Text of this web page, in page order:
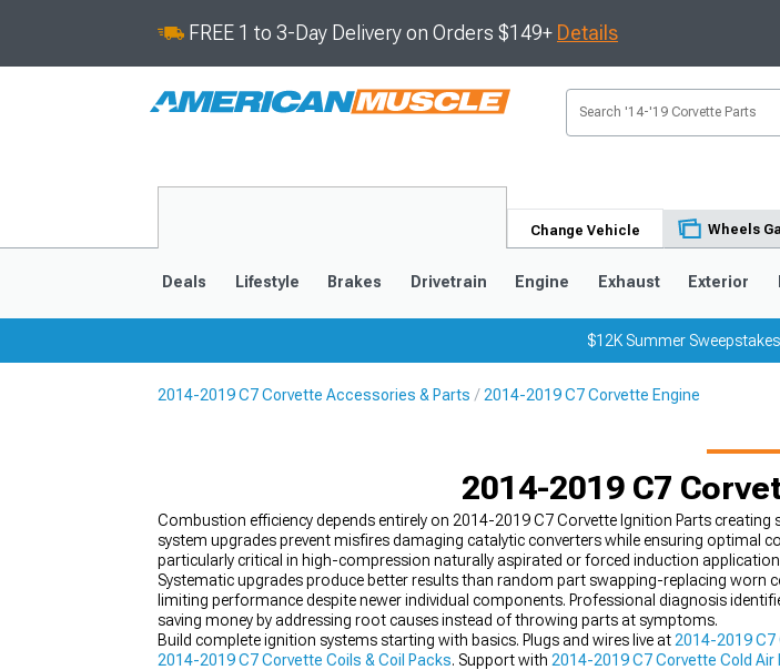
FREE 1 to 3-Day Delivery on Orders $149+ Details
Change Vehicle Wheels
Deals Lifestyle Brakes Drivetrain Engine Exhaust Exterior
$12K Summer
2014-2019 C7 Corvette Accessories & Parts 2014-2019 C7 Corvette Engine
2014-2019 C7
Combustion efficiency depends entirely on 2014-2019 C7 Corvette Ignition Parts
system upgrades prevent misfires damaging catalytic converters while ensuring optimal
particularly critical in high-compression naturally aspirated or forced induction
Systematic upgrades produce better results than random part swapping-replacing worn
limiting performance despite newer individual components. Professional diagnosis
saving money by addressing root causes instead of throwing parts at symptoms.
Build complete ignition systems starting with basics. Plugs and wires live at 2014-2019 C7
2014-2019 C7 Corvette Coils & Coil Packs. Support with 2014-2019 C7 Corvette Cold Air